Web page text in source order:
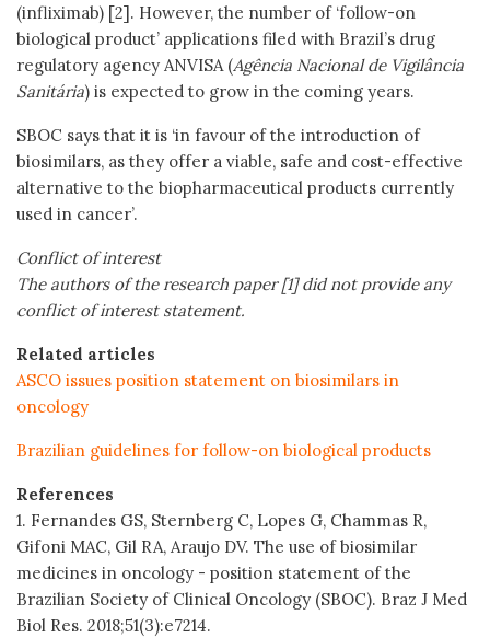
(infliximab) [2]. However, the number of ‘follow-on
biological product’ applications filed with Brazil’s drug
regulatory agency ANVISA (Agência Nacional de Vigilância
Sanitária) is expected to grow in the coming years.
SBOC says that it is ‘in favour of the introduction of
biosimilars, as they offer a viable, safe and cost-effective
alternative to the biopharmaceutical products currently
used in cancer’.
Conflict of interest
The authors of the research paper [1] did not provide any
conflict of interest statement.
Related articles
ASCO issues position statement on biosimilars in
oncology
Brazilian guidelines for follow-on biological products
References
1. Fernandes GS, Sternberg C, Lopes G, Chammas R,
Gifoni MAC, Gil RA, Araujo DV. The use of biosimilar
medicines in oncology - position statement of the
Brazilian Society of Clinical Oncology (SBOC). Braz J Med
Biol Res. 2018;51(3):e7214.